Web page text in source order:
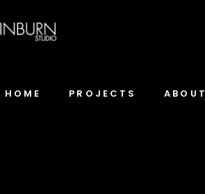
HOME PROJECTS ABOUT